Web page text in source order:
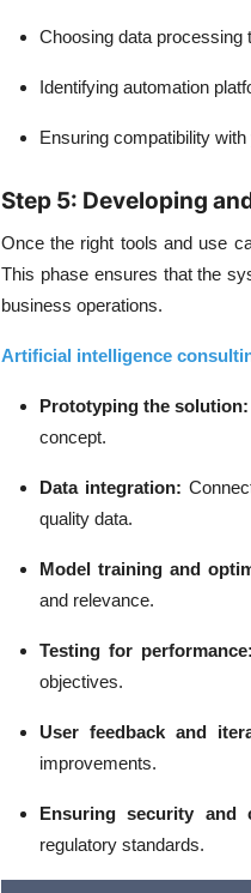
Choosing data processing
Identifying automation
Ensuring compatibilitywith
Step 5: Developing
Once the right tools and use
This phase ensures that the
business operations.
Artificial intelligence
Prototyping the solution:
concept.
Data integration:
quality data.
Model training and
and relevance.
Testing for performance:
objectives.
User feedback and
improvements.
Ensuring security and
regulatory standards.